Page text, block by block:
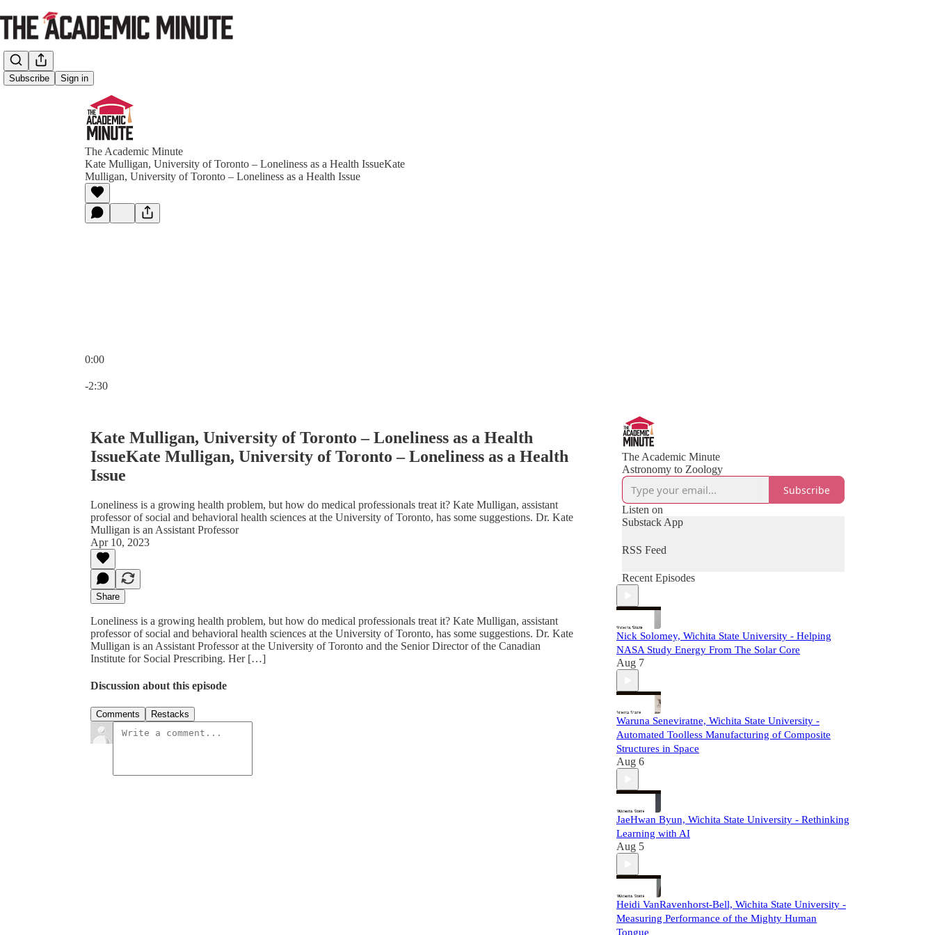
Subscribe Sign in
The Academic Minute
Kate Mulligan, University of Toronto – Loneliness as a Health IssueKate
Mulligan, University of Toronto – Loneliness as a Health Issue
0:00
-2:30
Kate Mulligan, University of Toronto – Loneliness as a Health
IssueKate Mulligan, University of Toronto – Loneliness as a Health
Issue
Loneliness is a growing health problem, but how do medical professionals treat it? Kate Mulligan, assistant
professor of social and behavioral health sciences at the University of Toronto, has some suggestions. Dr. Kate
Mulligan is an Assistant Professor
Apr 10, 2023
Share
Loneliness is a growing health problem, but how do medical professionals treat it? Kate Mulligan, assistant
professor of social and behavioral health sciences at the University of Toronto, has some suggestions. Dr. Kate
Mulligan is an Assistant Professor at the University of Toronto and the Senior Director of the Canadian
Institute for Social Prescribing. Her […]
Discussion about this episode
Comments Restacks
The Academic Minute
Astronomy to Zoology
Subscribe
Listen on
Substack App
RSS Feed
Recent Episodes
Nick Solomey, Wichita State University - Helping
NASA Study Energy From The Solar Core
Aug 7
Waruna Seneviratne, Wichita State University -
Automated Toolless Manufacturing of Composite
Structures in Space
Aug 6
JaeHwan Byun, Wichita State University - Rethinking
Learning with AI
Aug 5
Heidi VanRavenhorst-Bell, Wichita State University -
Measuring Performance of the Mighty Human
Tongue